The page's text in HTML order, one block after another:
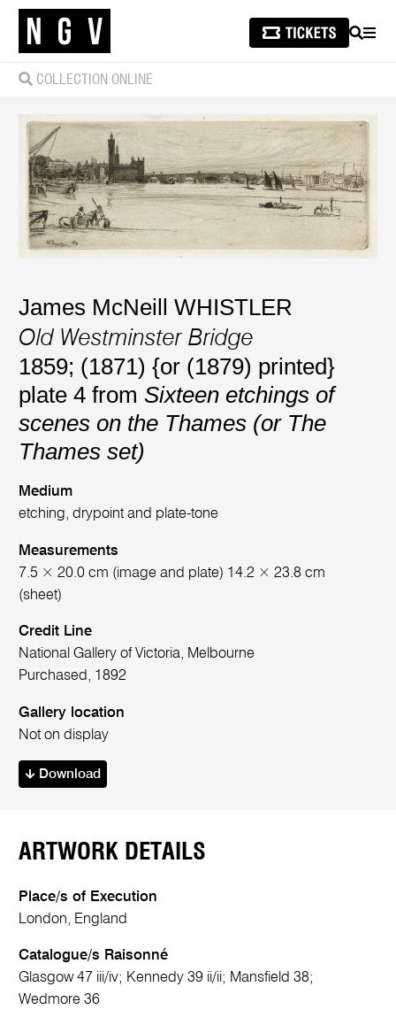
SEARCH
COLLECTION ONLINE
James McNeill WHISTLER
Old Westminster Bridge
1859; (1871) {or (1879) printed}
plate 4 fromSixteen etchings of
scenes on the Thames (or The
Thames set)
Medium
etching, drypoint and plate-tone
Measurements
7.5 × 20.0 cm (image and plate) 14.2 × 23.8 cm
(sheet)
Credit Line
National Gallery of Victoria, Melbourne
Purchased, 1892
Gallery location
Not on display
Download
ARTWORK DETAILS
Place/s of Execution
London, England
Catalogue/s Raisonné
Glasgow 47 iii/iv; Kennedy 39 ii/ii; Mansfield 38;
Wedmore 36